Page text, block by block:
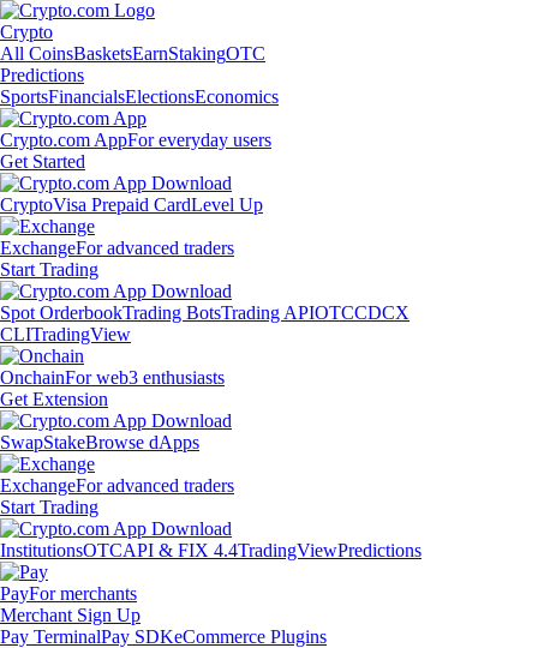
Crypto
All CoinsBasketsEarnStakingOTC
Predictions
SportsFinancialsElectionsEconomics
Crypto.com AppFor everyday users
Get Started
CryptoVisa Prepaid CardLevel Up
ExchangeFor advanced traders
Start Trading
Spot OrderbookTrading BotsTrading APIOTCCDCX
CLITradingView
OnchainFor web3 enthusiasts
Get Extension
SwapStakeBrowse dApps
ExchangeFor advanced traders
Start Trading
InstitutionsOTCAPI & FIX 4.4TradingViewPredictions
PayFor merchants
Merchant Sign Up
Pay TerminalPay SDKeCommerce Plugins